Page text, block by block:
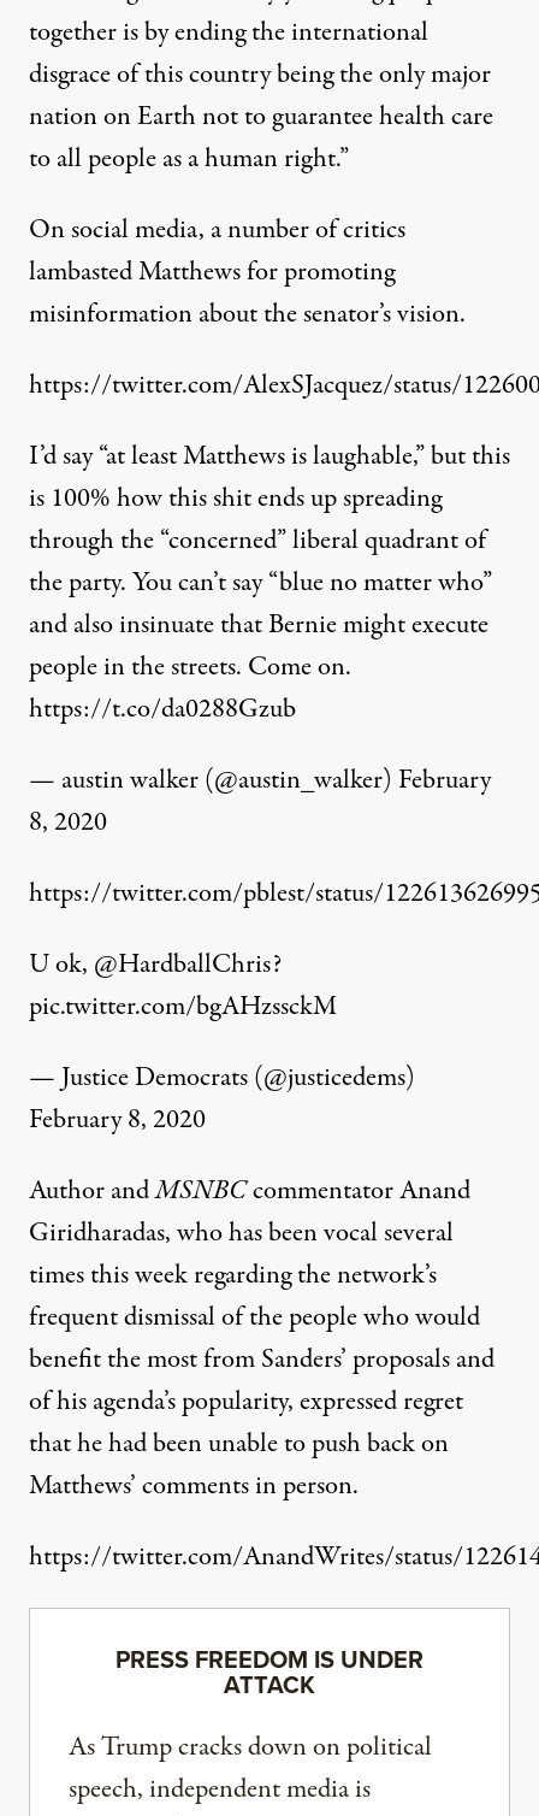
together is by ending the international
disgrace of this country being the only major
nation on Earth not to guarantee health care
to all people as a human right.”
On social media, a number of critics
lambasted Matthews for promoting
misinformation about the senator’s vision.
https://twitter.com/AlexSJacquez/status/
I’d say “at least Matthews is laughable,” but this
is 100% how this shit ends up spreading
through the “concerned” liberal quadrant of
the party. You can’t say “blue no matter who”
and also insinuate that Bernie might execute
people in the streets. Come on.
https://t.co/da0288Gzub
— austin walker (@austin_walker) February
8, 2020
https://twitter.com/pblest/status/
U ok, @HardballChris?
pic.twitter.com/bgAHzssckM
— Justice Democrats (@justicedems)
February 8, 2020
Author andMSNBCcommentator Anand
Giridharadas, who has been vocal several
times this week regarding the network’s
frequent dismissal of the people who would
benefit the mostfrom Sanders’ proposals and
of his agenda’spopularity,expressed regret
that he had been unable to push back on
Matthews’ comments in person.
https://twitter.com/AnandWrites/status/
PRESS FREEDOM IS UNDER
ATTACK
As Trump cracks down on political
speech, independent media is